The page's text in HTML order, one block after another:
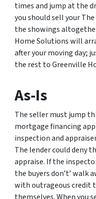
times and jump at the
you should sell your
the showings
Home Solutions will
after your moving day;
the rest to Greenville
As-Is
The seller must jump
mortgage financing
inspection and
The lender could deny
appraise. If the
the buyers don’t’ walk
with outrageous credit